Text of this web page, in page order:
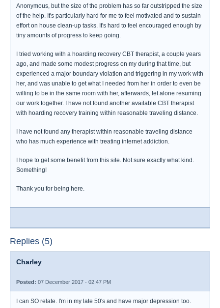
Anonymous, but the size of the problem has so far outstripped the size
of the help. It's particularly hard for me to feel motivated and to sustain
effort on house clean-up tasks. It's hard to feel encouraged enough by
tiny amounts of progress to keep going.
I tried working with a hoarding recovery CBT therapist, a couple years
ago, and made some modest progress on my during that time, but
experienced a major boundary violation and triggering in my work with
her, and was unable to get what I needed from her in order to even be
willing to be in the same room with her, afterwards, let alone resuming
our work together. I have not found another available CBT therapist
with hoarding recovery training within reasonable traveling distance.
I have not found any therapist within reasonable traveling distance
who has much experience with treating internet addiction.
I hope to get some benefit from this site. Not sure exactly what kind.
Something!
Thank you for being here.
Replies (5)
Charley
Posted: 07 December 2017 - 02:47 PM
I can SO relate. I'm in my late 50's and have major depression too.